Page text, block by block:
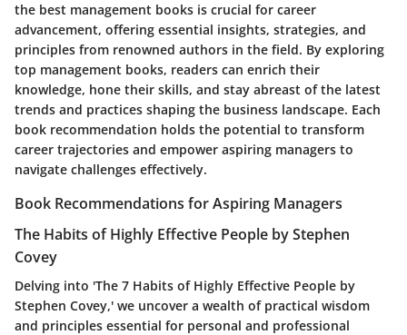
the best management books is crucial for career
advancement, offering essential insights, strategies, and
principles from renowned authors in the field. By exploring
top management books, readers can enrich their
knowledge, hone their skills, and stay abreast of the latest
trends and practices shaping the business landscape. Each
book recommendation holds the potential to transform
career trajectories and empower aspiring managers to
navigate challenges effectively.
Book Recommendations for Aspiring Managers
The Habits of Highly Effective People by Stephen
Covey
Delving into 'The 7 Habits of Highly Effective People by
Stephen Covey,' we uncover a wealth of practical wisdom
and principles essential for personal and professional